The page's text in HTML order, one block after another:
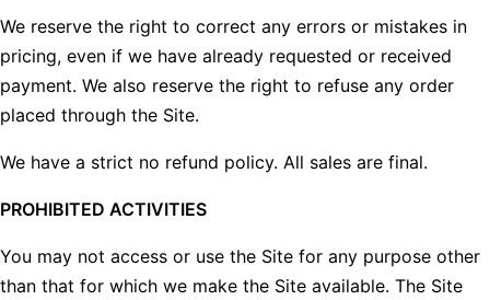
We reserve the right to correct any errors or mistakes in
pricing, even if we have already requested or received
payment. We also reserve the right to refuse any order
placed through the Site.
We have a strict no refund policy. All sales are final.
PROHIBITED ACTIVITIES
You may not access or use the Site for any purpose other
than that for which we make the Site available. The Site